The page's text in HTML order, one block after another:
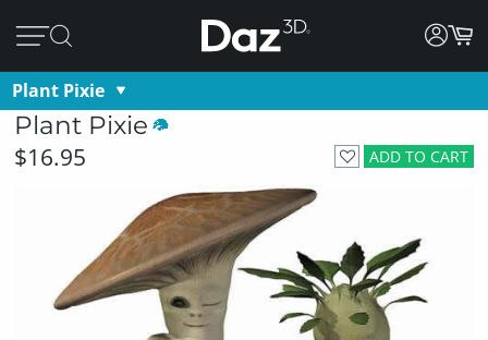
Plant Pixie
Plant Pixie
ADD TO CART
$16.95